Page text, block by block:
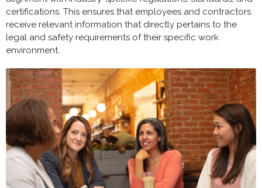
certifications. This ensures that employees and contractors
receive relevant information that directly pertains to the
legal and safety requirements of their specific work
environment.